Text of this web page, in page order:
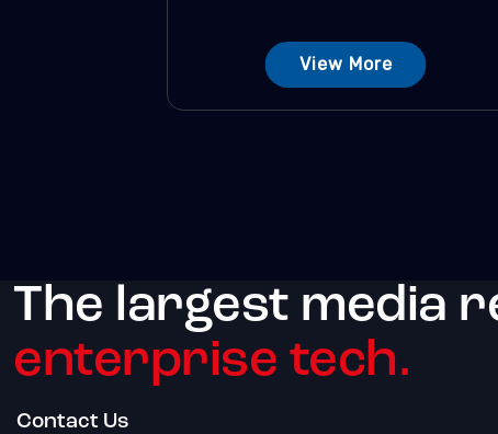
View More
The largest media
enterprise tech.
Contact Us